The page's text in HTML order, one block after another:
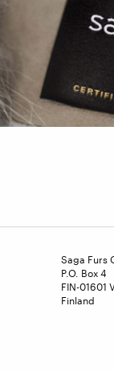
Saga Furs
P.O. Box 4
FIN-01601
Finland